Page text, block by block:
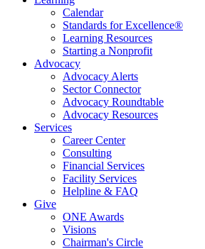
Calendar
Standards for Excellence®
Learning Resources
Starting a Nonprofit
Advocacy
Advocacy Alerts
Sector Connector
Advocacy Roundtable
Advocacy Resources
Services
Career Center
Consulting
Financial Services
Facility Services
Helpline & FAQ
Give
ONE Awards
Visions
Chairman's Circle